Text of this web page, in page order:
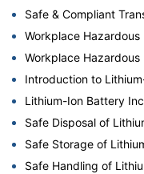
Safe & Compliant
Workplace
Workplace
Introduction to
Lithium-Ion Battery
Safe Disposal of
Safe Storage of
Safe Handling of